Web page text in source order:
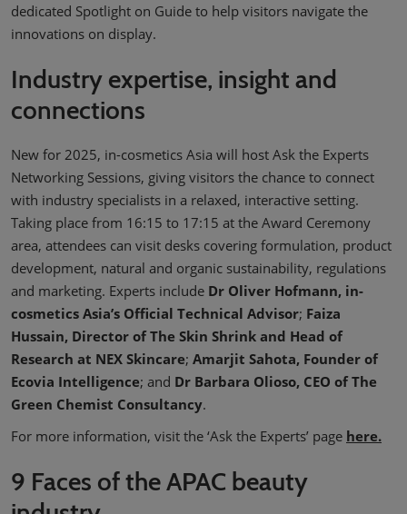
dedicated Spotlight on Guide to help visitors navigate the
innovations on display.
Industry expertise, insight and
connections
New for 2025, in-cosmetics Asia will host Ask the Experts
Networking Sessions, giving visitors the chance to connect
with industry specialists in a relaxed, interactive setting.
Taking place from 16:15 to 17:15 at the Award Ceremony
area, attendees can visit desks covering formulation, product
development, natural and organic sustainability, regulations
and marketing. Experts include Dr Oliver Hofmann, in-
cosmetics Asia’s Official Technical Advisor; Faiza
Hussain, Director of The Skin Shrink and Head of
Research at NEX Skincare; Amarjit Sahota, Founder of
Ecovia Intelligence; and Dr Barbara Olioso, CEO of The
Green Chemist Consultancy.
For more information, visit the ‘Ask the Experts’ page here.
9 Faces of the APAC beauty